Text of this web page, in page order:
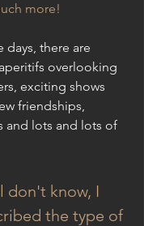
more!
days, there are
overlooking
exciting shows
friendships,
and lots and lots of
don't know, I
the type of